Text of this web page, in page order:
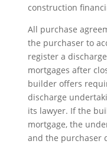
construction
All purchase
the purchaser to
register a
mortgages after
builder offers
discharge
its lawyer. If the
mortgage, the
and the purchaser